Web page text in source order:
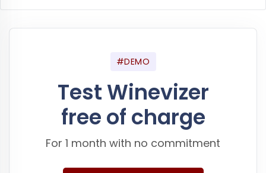
#DEMO
Test Winevizer
free of charge
For 1 month with no commitment